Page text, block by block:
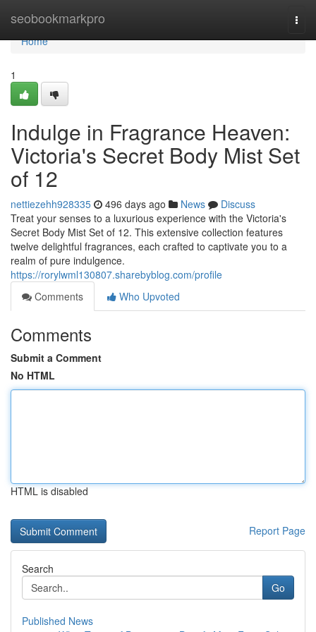
seobookmarkpro
Home
Home
1
Indulge in Fragrance Heaven:
Victoria's Secret Body Mist Set
of 12
nettiezehh928335 496 days ago News
Discuss
Treat your senses to a luxurious experience with the Victoria's
Secret Body Mist Set of 12. This extensive collection features
twelve delightful fragrances, each crafted to captivate you to a
realm of pure indulgence.
https://rorylwml130807.sharebyblog.com/profile
Comments
Who Upvoted
Comments
Submit a Comment
No HTML
HTML is disabled
Report Page
Search
Go
Published News